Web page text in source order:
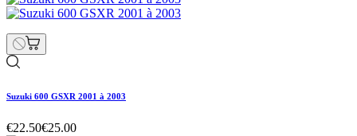
Suzuki 600 GSXR 2001 à 2003
€22.50€25.00